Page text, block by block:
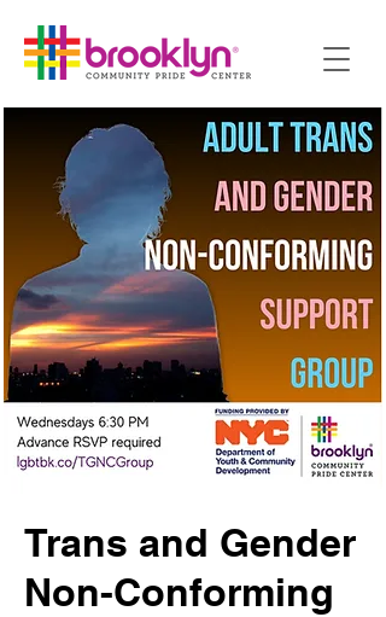
Trans and Gender
Non-Conforming